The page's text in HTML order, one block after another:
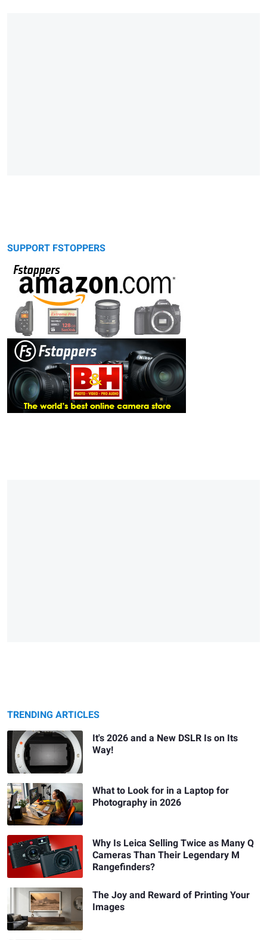
SUPPORT FSTOPPERS
TRENDING ARTICLES
It's 2026 and a New DSLR Is on Its
Way!
What to Look for in a Laptop for
Photography in 2026
Why Is Leica Selling Twice as Many Q
Cameras Than Their Legendary M
Rangefinders?
The Joy and Reward of Printing Your
Images